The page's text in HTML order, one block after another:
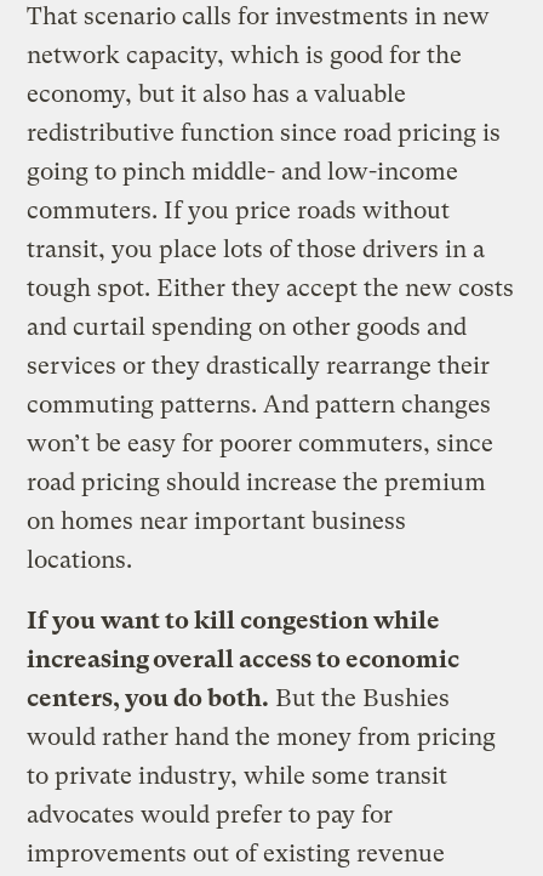
That scenario calls for investments in new
network capacity, which is good for the
economy, but it also has a valuable
redistributive function since road pricing is
going to pinch middle- and low-income
commuters. If you price roads without
transit, you place lots of those drivers in a
tough spot. Either they accept the new costs
and curtail spending on other goods and
services or they drastically rearrange their
commuting patterns. And pattern changes
won’t be easy for poorer commuters, since
road pricing should increase the premium
on homes near important business
locations.
If you want to kill congestion while
increasing overall access to economic
centers, you do both. But the Bushies
would rather hand the money from pricing
to private industry, while some transit
advocates would prefer to pay for
improvements out of existing revenue